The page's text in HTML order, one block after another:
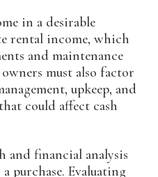
in a desirable
rental income, which
and maintenance
must also factor
upkeep, and
could affect cash
and financial analysis
purchase. Evaluating